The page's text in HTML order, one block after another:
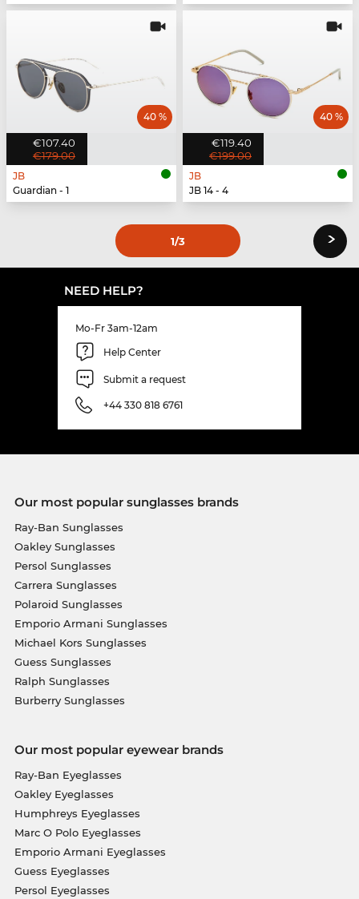
€107.40
€179.00
40 %
JB
Guardian - 1
€119.40
€199.00
40 %
JB
JB 14 - 4
1/3 ›
NEED HELP?
Mo-Fr 3am-12am
Help Center
Submit a request
+44 330 818 6761
Our most popular sunglasses brands
Ray-Ban Sunglasses
Oakley Sunglasses
Persol Sunglasses
Carrera Sunglasses
Polaroid Sunglasses
Emporio Armani Sunglasses
Michael Kors Sunglasses
Guess Sunglasses
Ralph Sunglasses
Burberry Sunglasses
Our most popular eyewear brands
Ray-Ban Eyeglasses
Oakley Eyeglasses
Humphreys Eyeglasses
Marc O Polo Eyeglasses
Emporio Armani Eyeglasses
Guess Eyeglasses
Persol Eyeglasses